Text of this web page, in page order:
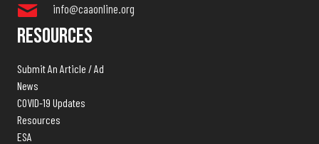
info@caaonline.org
Resources
Submit An Article / Ad
News
COVID-19 Updates
Resources
ESA